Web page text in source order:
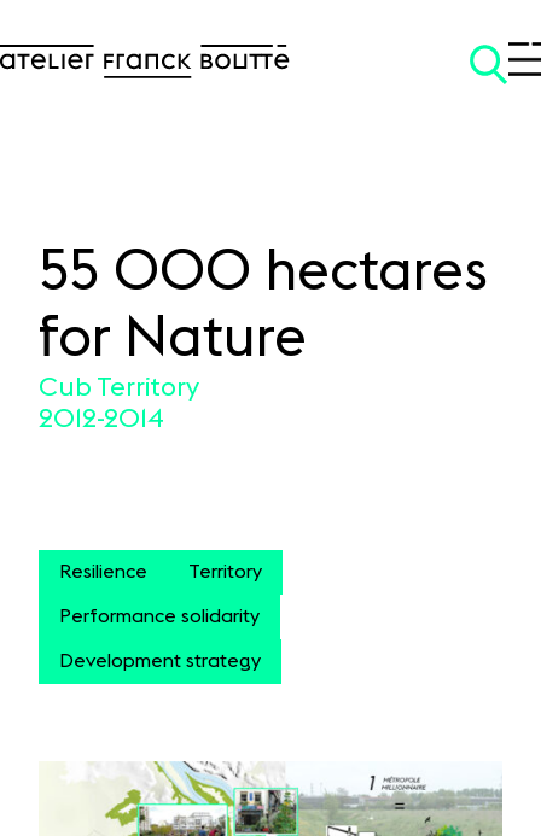
55 000 hectares
for Nature
Cub Territory
2012-2014
Resilience Territory
Performance solidarity
Development strategy